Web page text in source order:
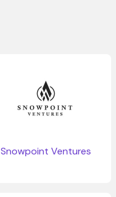
Snowpoint Ventures